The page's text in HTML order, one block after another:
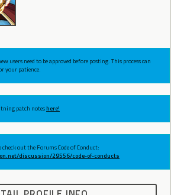
users need to be approved before posting. This process can
your patience.
patch noteshere!
out the Forums Code of Conduct:
discussion/29556/code-of-conducts